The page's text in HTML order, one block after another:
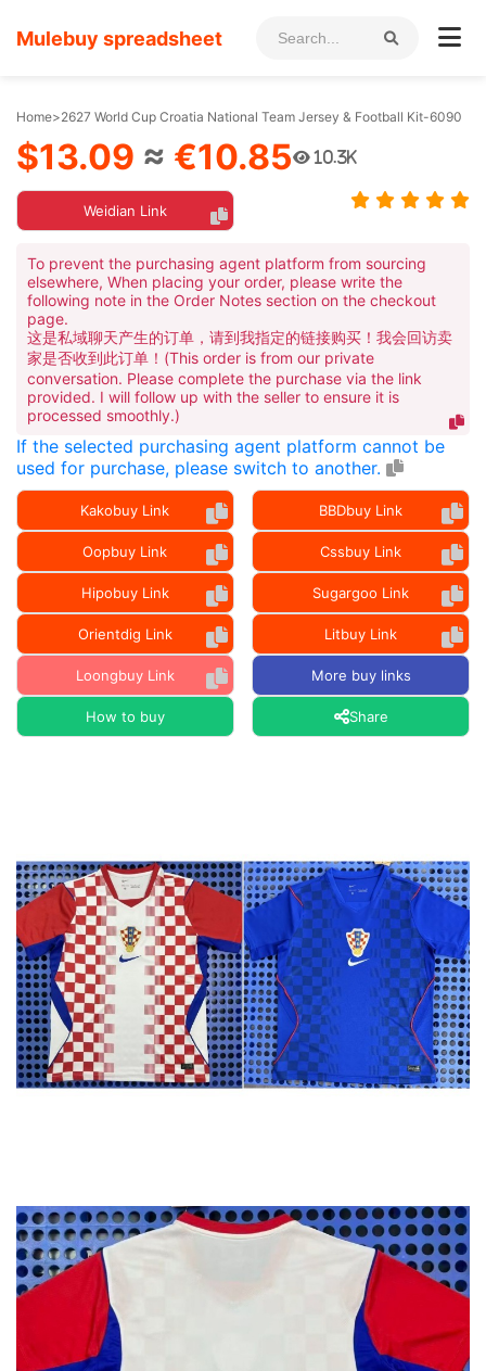
Mulebuy spreadsheet
Home>2627 World Cup Croatia National Team Jersey & Football Kit-6090
$13.09 ≈ €10.85 10.3K
Weidian Link
To prevent the purchasing agent platform from sourcing
elsewhere, When placing your order, please write the
following note in the Order Notes section on the checkout
page.
这是私域聊天产生的订单，请到我指定的链接购买！我会回访卖
家是否收到此订单！(This order is from our private
conversation. Please complete the purchase via the link
provided. I will follow up with the seller to ensure it is
processed smoothly.)
If the selected purchasing agent platform cannot be
used for purchase, please switch to another.
Kakobuy Link BBDbuy Link
Oopbuy Link Cssbuy Link
Hipobuy Link Sugargoo Link
Orientdig Link Litbuy Link
Loongbuy Link More buy links
How to buy Share